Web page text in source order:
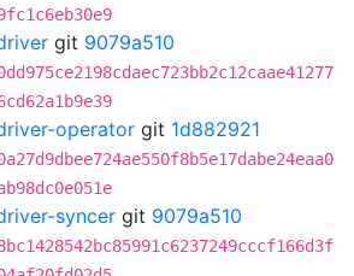
git 9079a510
operator git 1d882921
syncer git 9079a510